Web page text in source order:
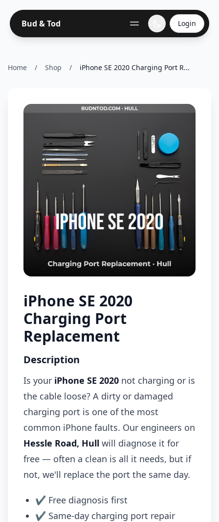
Bud & Tod Login
Home / Shop / iPhone SE 2020 Charging Port R...
iPhone SE 2020
Charging Port
Replacement
Description
Is your iPhone SE 2020 not charging or is
the cable loose? A dirty or damaged
charging port is one of the most
common iPhone faults. Our engineers on
Hessle Road, Hull will diagnose it for
free — often a clean is all it needs, but if
not, we'll replace the port the same day.
✔ Free diagnosis first
✔ Same-day charging port repair